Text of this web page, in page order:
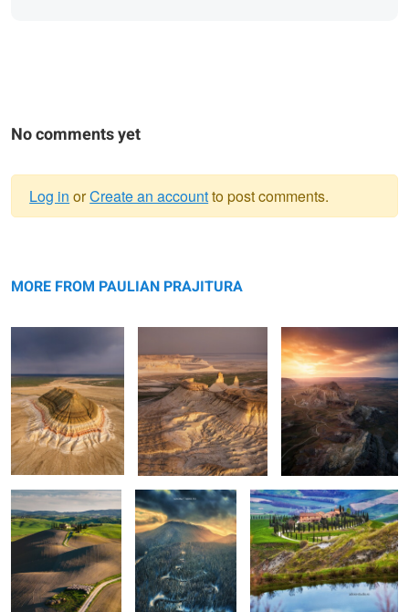
No comments yet
message
Log in orCreate an accountto post comments.
MORE FROM PAULIAN PRAJITURA
0 0 0
Rolling hills The road Apart
Lago di Braies Kirkjufellsfoss Seljalandsfoss